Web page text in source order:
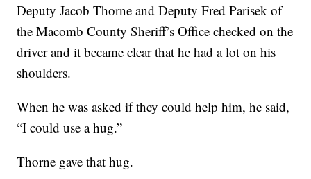
Deputy Jacob Thorne and Deputy Fred Parisek of
the Macomb County Sheriff’s Office checked on the
driver and it became clear that he had a lot on his
shoulders.
When he was asked if they could help him, he said,
“I could use a hug.”
Thorne gave that hug.